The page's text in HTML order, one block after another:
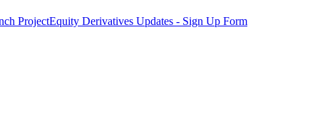
ProjectEquity Derivatives Updates - Sign Up Form